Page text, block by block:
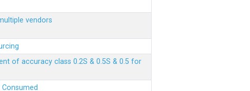
vendors
of accuracy class 0.2S & 0.5S & 0.5 for